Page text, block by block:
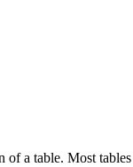
a table. Most